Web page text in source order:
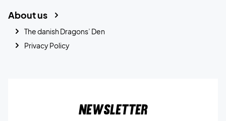
About us
The danish Dragons’ Den
Privacy Policy
Newsletter